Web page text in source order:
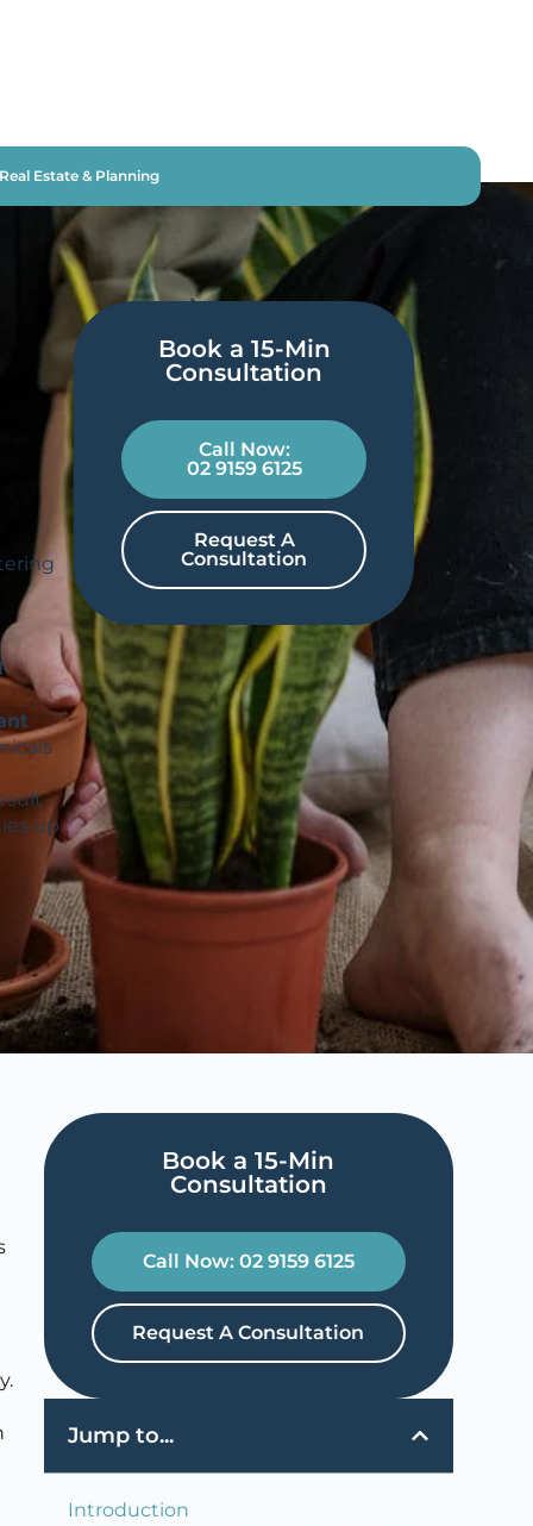
Real Estate & Planning
up
Book a 15-Min
Consultation​
Call Now:
02 9159 6125
Request A
Consultation
Book a 15-Min
Consultation​
Call Now: 02 9159 6125
Request A Consultation
Jump to...
Introduction